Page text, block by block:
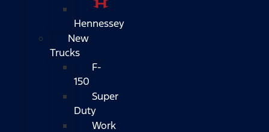
Hennessey
New
Trucks
F-
150
Super
Duty
Work